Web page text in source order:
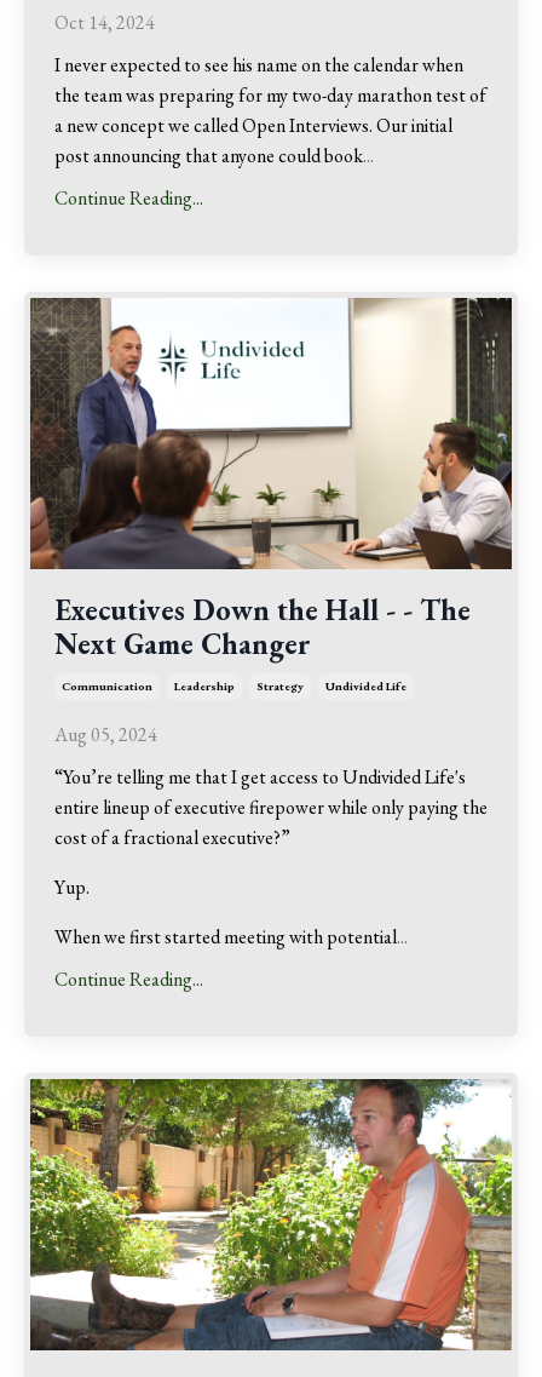
Oct 14, 2024
I never expected to see his name on the calendar when
the team was preparing for my two-day marathon test of
a new concept we called Open Interviews. Our initial
post announcing that anyone could book...
Continue Reading...
Executives Down the Hall - - The
Next Game Changer
Communication Leadership Strategy Undivided Life
Aug 05, 2024
“You’re telling me that I get access to Undivided Life's
entire lineup of executive firepower while only paying the
cost of a fractional executive?”
Yup.
When we first started meeting with potential...
Continue Reading...